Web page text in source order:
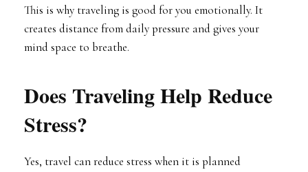
This is why traveling is good for you emotionally. It
creates distance from daily pressure and gives your
mind space to breathe.
Does Traveling Help Reduce
Stress?
Yes, travel can reduce stress when it is planned